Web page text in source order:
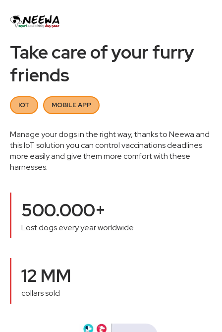
Take care of your furry
friends
IOT MOBILE APP
Manage your dogs in the right way, thanks to Neewa and
this IoT solution you can control vaccinations deadlines
more easily and give them more comfort with these
harnesses.
500.000+
Lost dogs every year worldwide
12 MM
collars sold